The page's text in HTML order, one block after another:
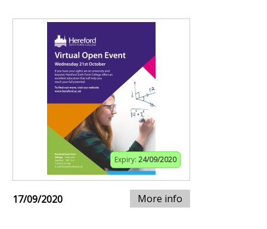
Expiry: 24/09/2020
17/09/2020 More info